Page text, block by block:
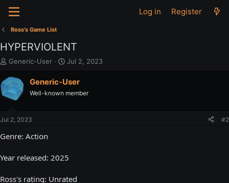
Log in Register
Ross's Game List
HYPERVIOLENT
T
r
e
a
s
a
e
Generic-User
S
a
t
Jul 2, 2023
Generic-User
Well-known member
Jul 2, 2023 #2
Genre: Action
Year released: 2025
Ross's rating: Unrated